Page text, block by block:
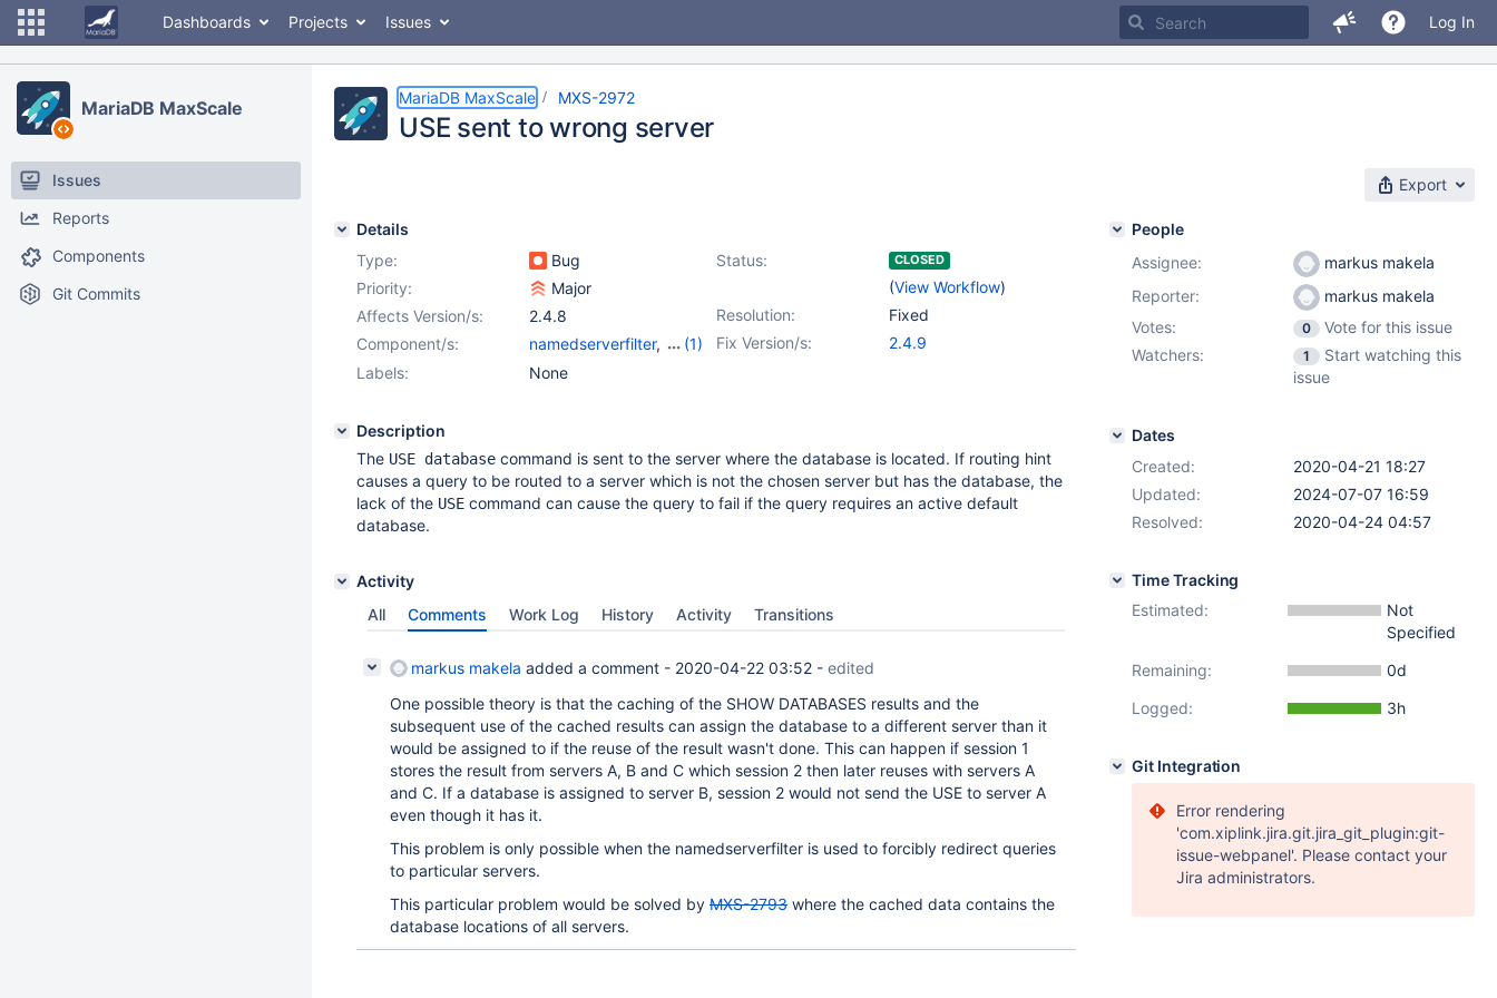
Dashboards Projects Issues Log In
MariaDB MaxScale
Issues
Reports
Components
Git Commits
MariaDB MaxScale MXS-2972
USE sent to wrong server
Export
Details
Type:
Bug Status: CLOSED
(View Workflow)
Priority:
Major
Resolution:
Fixed
Affects Version/s:
2.4.8
Fix Version/s:
2.4.9
Component/s: namedserverfilter,
(1)
schemarouter
Labels: None
Description
The USE database command is sent to the server where the database is located. If routing hint
causes a query to be routed to a server which is not the chosen server but has the database, the
lack of the USE command can cause the query to fail if the query requires an active default
database.
Activity
All
Comments Work Log History Activity Transitions
markus makela added a comment - 2020-04-22 03:52 - edited
One possible theory is that the caching of the SHOW DATABASES results and the
subsequent use of the cached results can assign the database to a different server than it
would be assigned to if the reuse of the result wasn't done. This can happen if session 1
stores the result from servers A, B and C which session 2 then later reuses with servers A
and C. If a database is assigned to server B, session 2 would not send the USE to server A
even though it has it.
This problem is only possible when the namedserverfilter is used to forcibly redirect queries
to particular servers.
This particular problem would be solved by MXS-2793 where the cached data contains the
database locations of all servers.
People
Assignee:
markus makela
Reporter:
markus makela
Votes:
0
Vote for this issue
Watchers:
1
Start watching this
issue
Dates
Created:
2020-04-21 18:27
Updated:
2024-07-07 16:59
Resolved:
2020-04-24 04:57
Time Tracking
Estimated:
Not
Specified
Remaining:
0d
Logged:
3h
Git Integration
Error rendering
'com.xiplink.jira.git.jira_git_plugin:git-
issue-webpanel'. Please contact your
Jira administrators.